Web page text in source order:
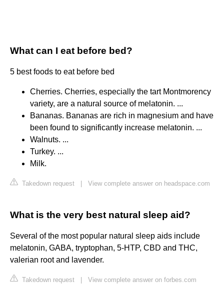
What can I eat before bed?
5 best foods to eat before bed
Cherries. Cherries, especially the tart Montmorency
variety, are a natural source of melatonin. ...
Bananas. Bananas are rich in magnesium and have
been found to significantly increase melatonin. ...
Walnuts. ...
Turkey. ...
Milk.
Takedown request View complete answer on headspace.com
What is the very best natural sleep aid?
Several of the most popular natural sleep aids include
melatonin, GABA, tryptophan, 5-HTP, CBD and THC,
valerian root and lavender.
Takedown request View complete answer on forbes.com